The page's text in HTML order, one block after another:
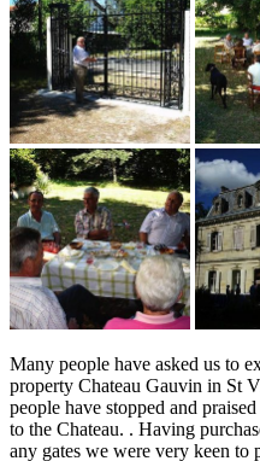
Many people have asked us to
property Chateau Gauvin in St
people have stopped and
to the Chateau. . Having
any gates we were very keen to